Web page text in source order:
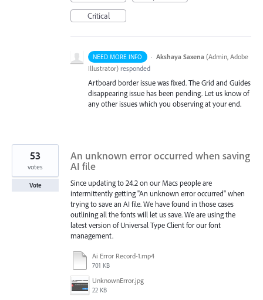
Critical
NEED MORE INFO · Akshaya Saxena (Admin, Adobe
Illustrator) responded
Artboard border issue was fixed. The Grid and Guides
disappearing issue has been pending. Let us know of
any other issues which you observing at your end.
An unknown error occurred when saving
AI file
Since updating to 24.2 on our Macs people are
intermittently getting "An unknown error occurred" when
trying to save an AI file. We have found in those cases
outlining all the fonts will let us save. We are using the
latest version of Universal Type Client for our font
management.
Ai Error Record-1.mp4
701 KB
UnknownError.jpg
22 KB
53
votes
Vote